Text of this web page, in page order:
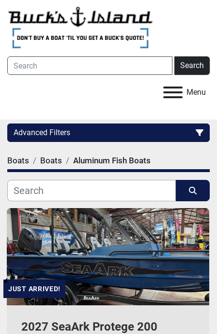
Search
Menu
Advanced Filters
Category
Condition
Hull Material
Manufacturer
HP
Boats Boats Aluminum Fish Boats
Sort by
JUST ARRIVED!
2027 SeaArk Protege 200